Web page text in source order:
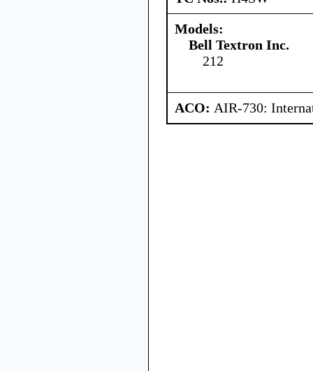
Models:
Bell Textron Inc.
212
ACO: AIR-730: